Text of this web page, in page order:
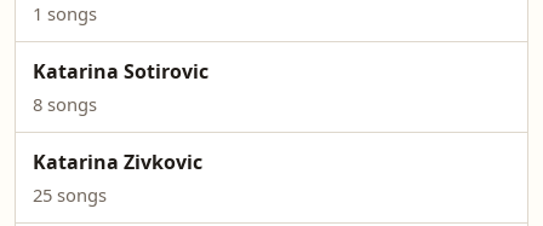
1 songs
Katarina Sotirovic
8 songs
Katarina Zivkovic
25 songs